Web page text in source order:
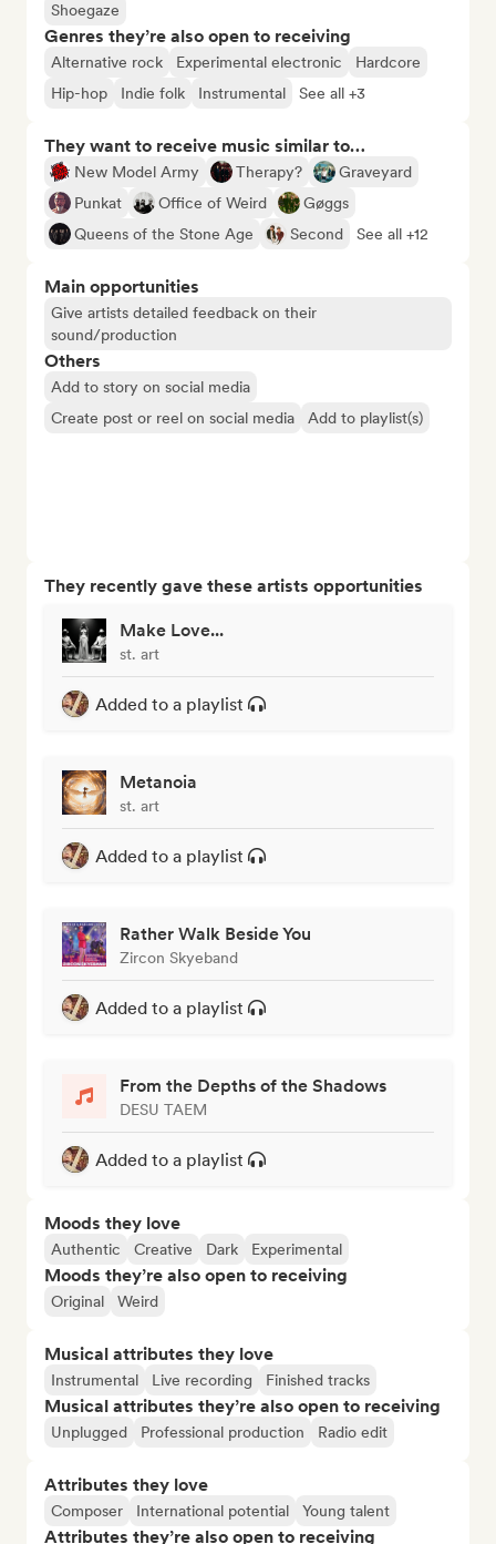
Shoegaze
Genres they’re also open to receiving
Alternative rock Experimental electronic
Hardcore
Hip-hop
Indie folk Instrumental See all +3
They want to receive music similar to…
New Model Army Therapy?
Graveyard
Punkat
Office of Weird
Gøggs
Queens of the Stone Age
Second See all +12
Main opportunities
Give artists detailed feedback on their
sound/production
Others
Add to story on social media
Create post or reel on social media
Add to playlist(s)
They recently gave these artists opportunities
Make Love...
st. art
Added to a playlist
Metanoia
st. art
Added to a playlist
Rather Walk Beside You
Zircon Skyeband
Added to a playlist
From the Depths of the Shadows
DESU TAEM
Added to a playlist
Moods they love
Authentic Creative Dark Experimental
Moods they’re also open to receiving
Original Weird
Musical attributes they love
Instrumental Live recording Finished tracks
Musical attributes they’re also open to receiving
Unplugged Professional production Radio edit
Attributes they love
Composer International potential Young talent
Attributes they’re also open to receiving